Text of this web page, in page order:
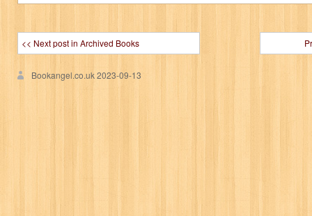
<< Next post in Archived Books
Bookangel.co.uk2023-09-13